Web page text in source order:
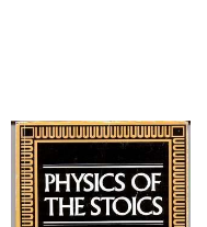
Sellers
Start Selling
Help